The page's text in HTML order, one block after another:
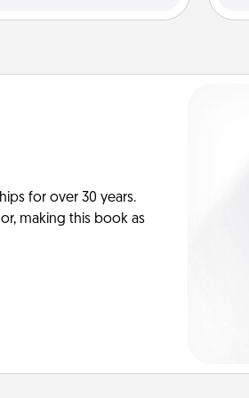
for over 30 years.
making this book as